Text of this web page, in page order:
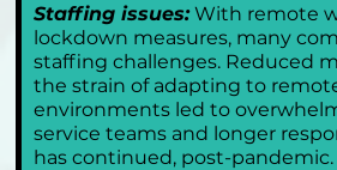
Staffing issues: With remote
lockdown measures, many
staffing challenges. Reduced
the strain of adapting to
environments led to
service teams and longer
has continued, post-pandemic.